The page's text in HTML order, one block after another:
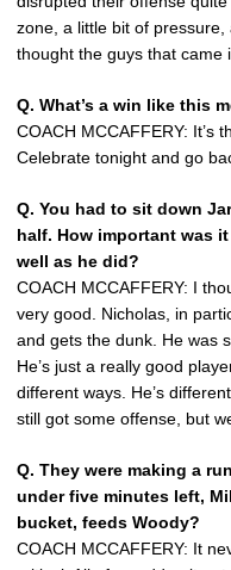
zone, a little bit of
thought the guys that came
Q. What’s a win like this
COACH MCCAFFERY: It’s
Celebrate tonight and go
Q. You had to sit down
half. How important was
well as he did?
COACH MCCAFFERY: I
very good. Nicholas, in
and gets the dunk. He was
He’s just a really good
different ways. He’s
still got some offense, but
Q. They were making a
under five minutes left,
bucket, feeds Woody?
COACH MCCAFFERY: It